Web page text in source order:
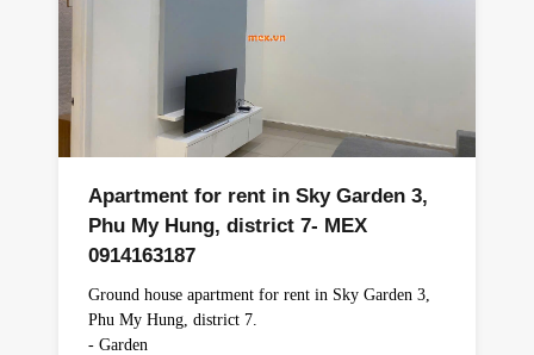
Apartment for rent in Sky Garden 3,
Phu My Hung, district 7- MEX
0914163187
Ground house apartment for rent in Sky Garden 3,
Phu My Hung, district 7.
- Garden